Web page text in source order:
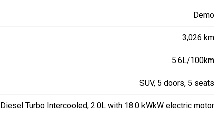
Demo
3,026 km
5.6L/100km
SUV, 5 doors, 5 seats
Diesel Turbo Intercooled, 2.0L with 18.0 kWkW electric motor